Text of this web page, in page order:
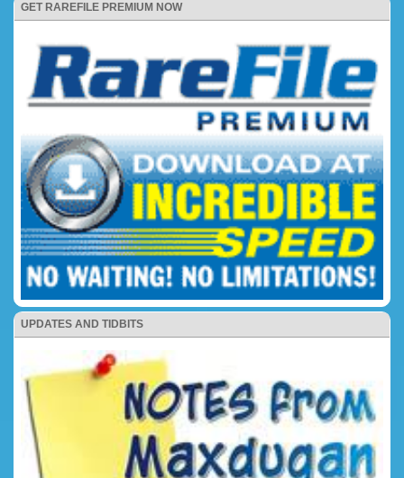
GET RAREFILE PREMIUM NOW
UPDATES AND TIDBITS